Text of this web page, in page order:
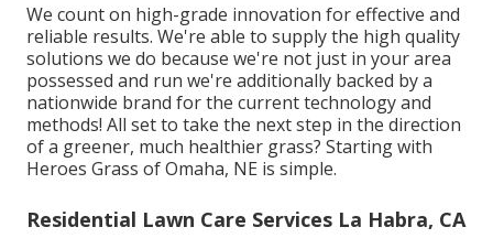
We count on high-grade innovation for effective and
reliable results. We're able to supply the high quality
solutions we do because we're not just in your area
possessed and run we're additionally backed by a
nationwide brand for the current technology and
methods! All set to take the next step in the direction
of a greener, much healthier grass? Starting with
Heroes Grass of Omaha, NE is simple.
Residential Lawn Care Services La Habra, CA